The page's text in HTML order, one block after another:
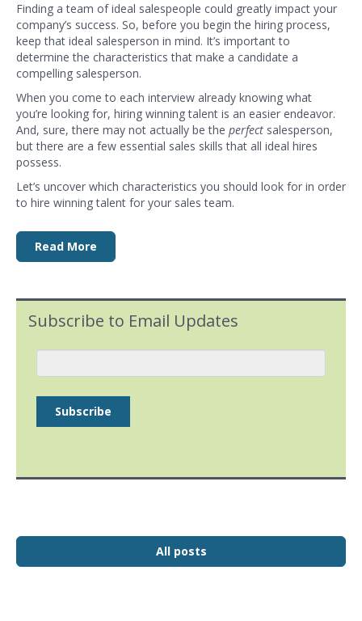
Finding a team of ideal salespeople could greatly impact your
company’s success. So, before you begin the hiring process,
keep that ideal salesperson in mind. It’s important to
determine the characteristics that make a candidate a
compelling salesperson.
When you come to each interview already knowing what
you’re looking for, hiring winning talent is an easier endeavor.
And, sure, there may not actually be the perfect salesperson,
but there are a few essential sales skills that all ideal hires
possess.
Let’s uncover which characteristics you should look for in order
to hire winning talent for your sales team.
Read More
Subscribe to Email Updates
All posts